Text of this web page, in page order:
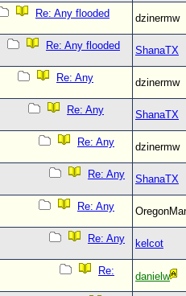
Re: Any flooded
dzinermw
Re: Any flooded
ShanaTX
Re: Any
dzinermw
Re: Any
ShanaTX
Re: Any
dzinermw
Re: Any
ShanaTX
Re: Any
Re: Any
kelcot
Re:
danielw